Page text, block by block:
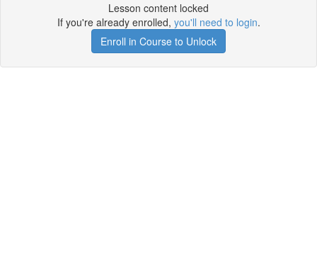
Lesson content locked
If you're already enrolled, you'll need to login.
Enroll in Course to Unlock